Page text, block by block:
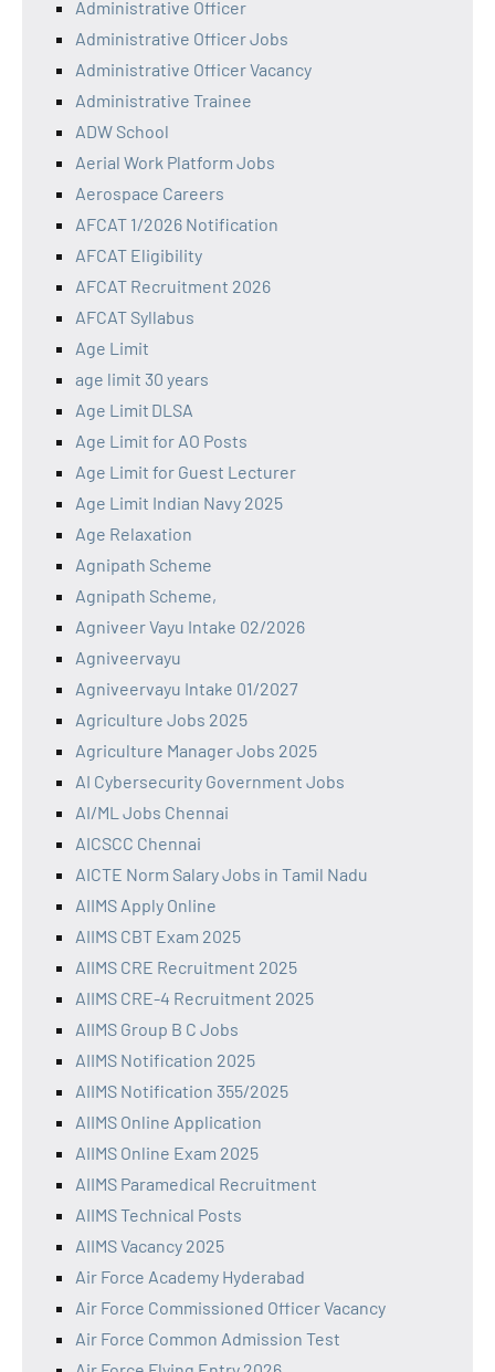
Administrative Officer
Administrative Officer Jobs
Administrative Officer Vacancy
Administrative Trainee
ADW School
Aerial Work Platform Jobs
Aerospace Careers
AFCAT 1/2026 Notification
AFCAT Eligibility
AFCAT Recruitment 2026
AFCAT Syllabus
Age Limit
age limit 30 years
Age Limit DLSA
Age Limit for AO Posts
Age Limit for Guest Lecturer
Age Limit Indian Navy 2025
Age Relaxation
Agnipath Scheme
Agnipath Scheme,
Agniveer Vayu Intake 02/2026
Agniveervayu
Agniveervayu Intake 01/2027
Agriculture Jobs 2025
Agriculture Manager Jobs 2025
AI Cybersecurity Government Jobs
AI/ML Jobs Chennai
AICSCC Chennai
AICTE Norm Salary Jobs in Tamil Nadu
AIIMS Apply Online
AIIMS CBT Exam 2025
AIIMS CRE Recruitment 2025
AIIMS CRE-4 Recruitment 2025
AIIMS Group B C Jobs
AIIMS Notification 2025
AIIMS Notification 355/2025
AIIMS Online Application
AIIMS Online Exam 2025
AIIMS Paramedical Recruitment
AIIMS Technical Posts
AIIMS Vacancy 2025
Air Force Academy Hyderabad
Air Force Commissioned Officer Vacancy
Air Force Common Admission Test